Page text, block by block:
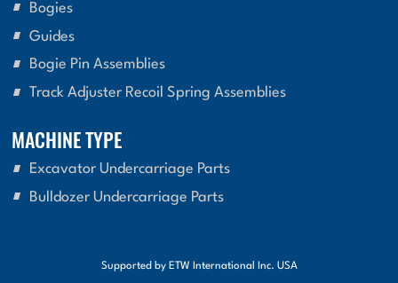
Bogies
Guides
Bogie Pin Assemblies
Track Adjuster Recoil Spring Assemblies
MACHINE TYPE
Excavator Undercarriage Parts
Bulldozer Undercarriage Parts
Supported by ETW International Inc. USA